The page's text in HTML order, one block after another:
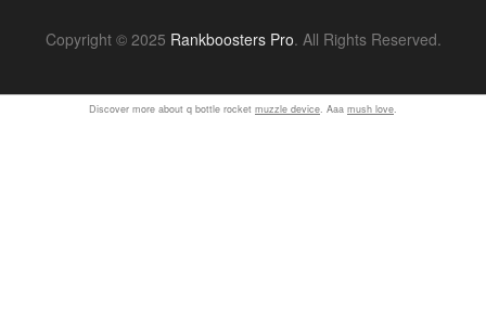
Copyright © 2025 Rankboosters Pro. All Rights Reserved.
Discover more about q bottle rocket muzzle device. Aaa mush love.